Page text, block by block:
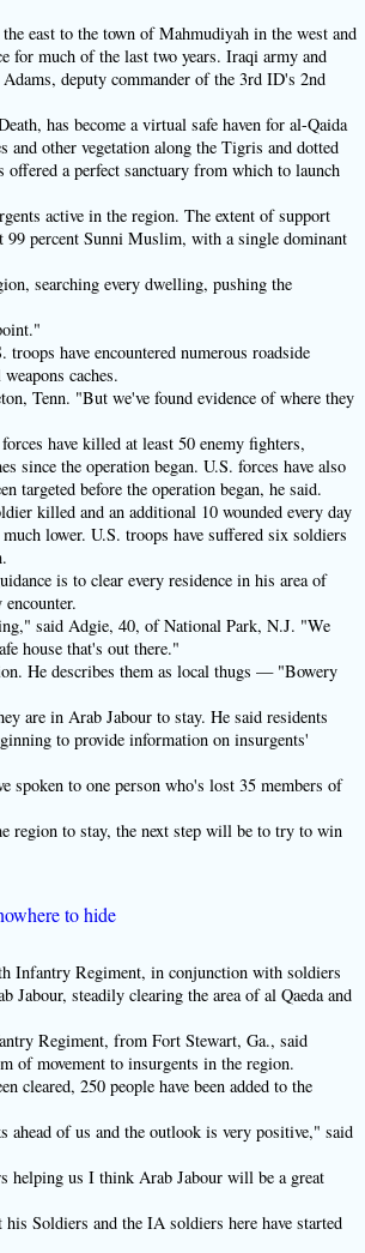
east to the town of Mahmudiyah in the west and
for much of the last two years. Iraqi army and
deputy commander of the 3rd ID's 2nd
has become a virtual safe haven for al-Qaida
and other vegetation along the Tigris and dotted
a perfect sanctuary from which to launch
active in the region. The extent of support
percent Sunni Muslim, with a single dominant
searching every dwelling, pushing the
have encountered numerous roadside
caches.
Tenn. "But we've found evidence of where they
have killed at least 50 enemy fighters,
since the operation began. U.S. forces have also
targeted before the operation began, he said.
killed and an additional 10 wounded every day
lower. U.S. troops have suffered six soldiers
is to clear every residence in his area of
said Adgie, 40, of National Park, N.J. "We
house that's out there."
He describes them as local thugs — "Bowery
are in Arab Jabour to stay. He said residents
to provide information on insurgents'
spoken to one person who's lost 35 members of
region to stay, the next step will be to try to win
to hide
Regiment, in conjunction with soldiers
steadily clearing the area of al Qaeda and
Regiment, from Fort Stewart, Ga., said
of movement to insurgents in the region.
cleared, 250 people have been added to the
ahead of us and the outlook is very positive," said
helping us I think Arab Jabour will be a great
Soldiers and the IA soldiers here have started